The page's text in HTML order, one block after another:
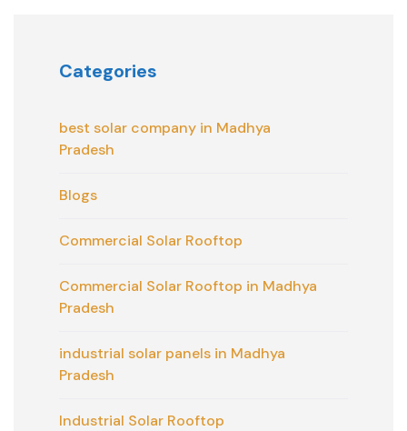
Categories
best solar company in Madhya
Pradesh
Blogs
Commercial Solar Rooftop
Commercial Solar Rooftop in Madhya
Pradesh
industrial solar panels in Madhya
Pradesh
Industrial Solar Rooftop